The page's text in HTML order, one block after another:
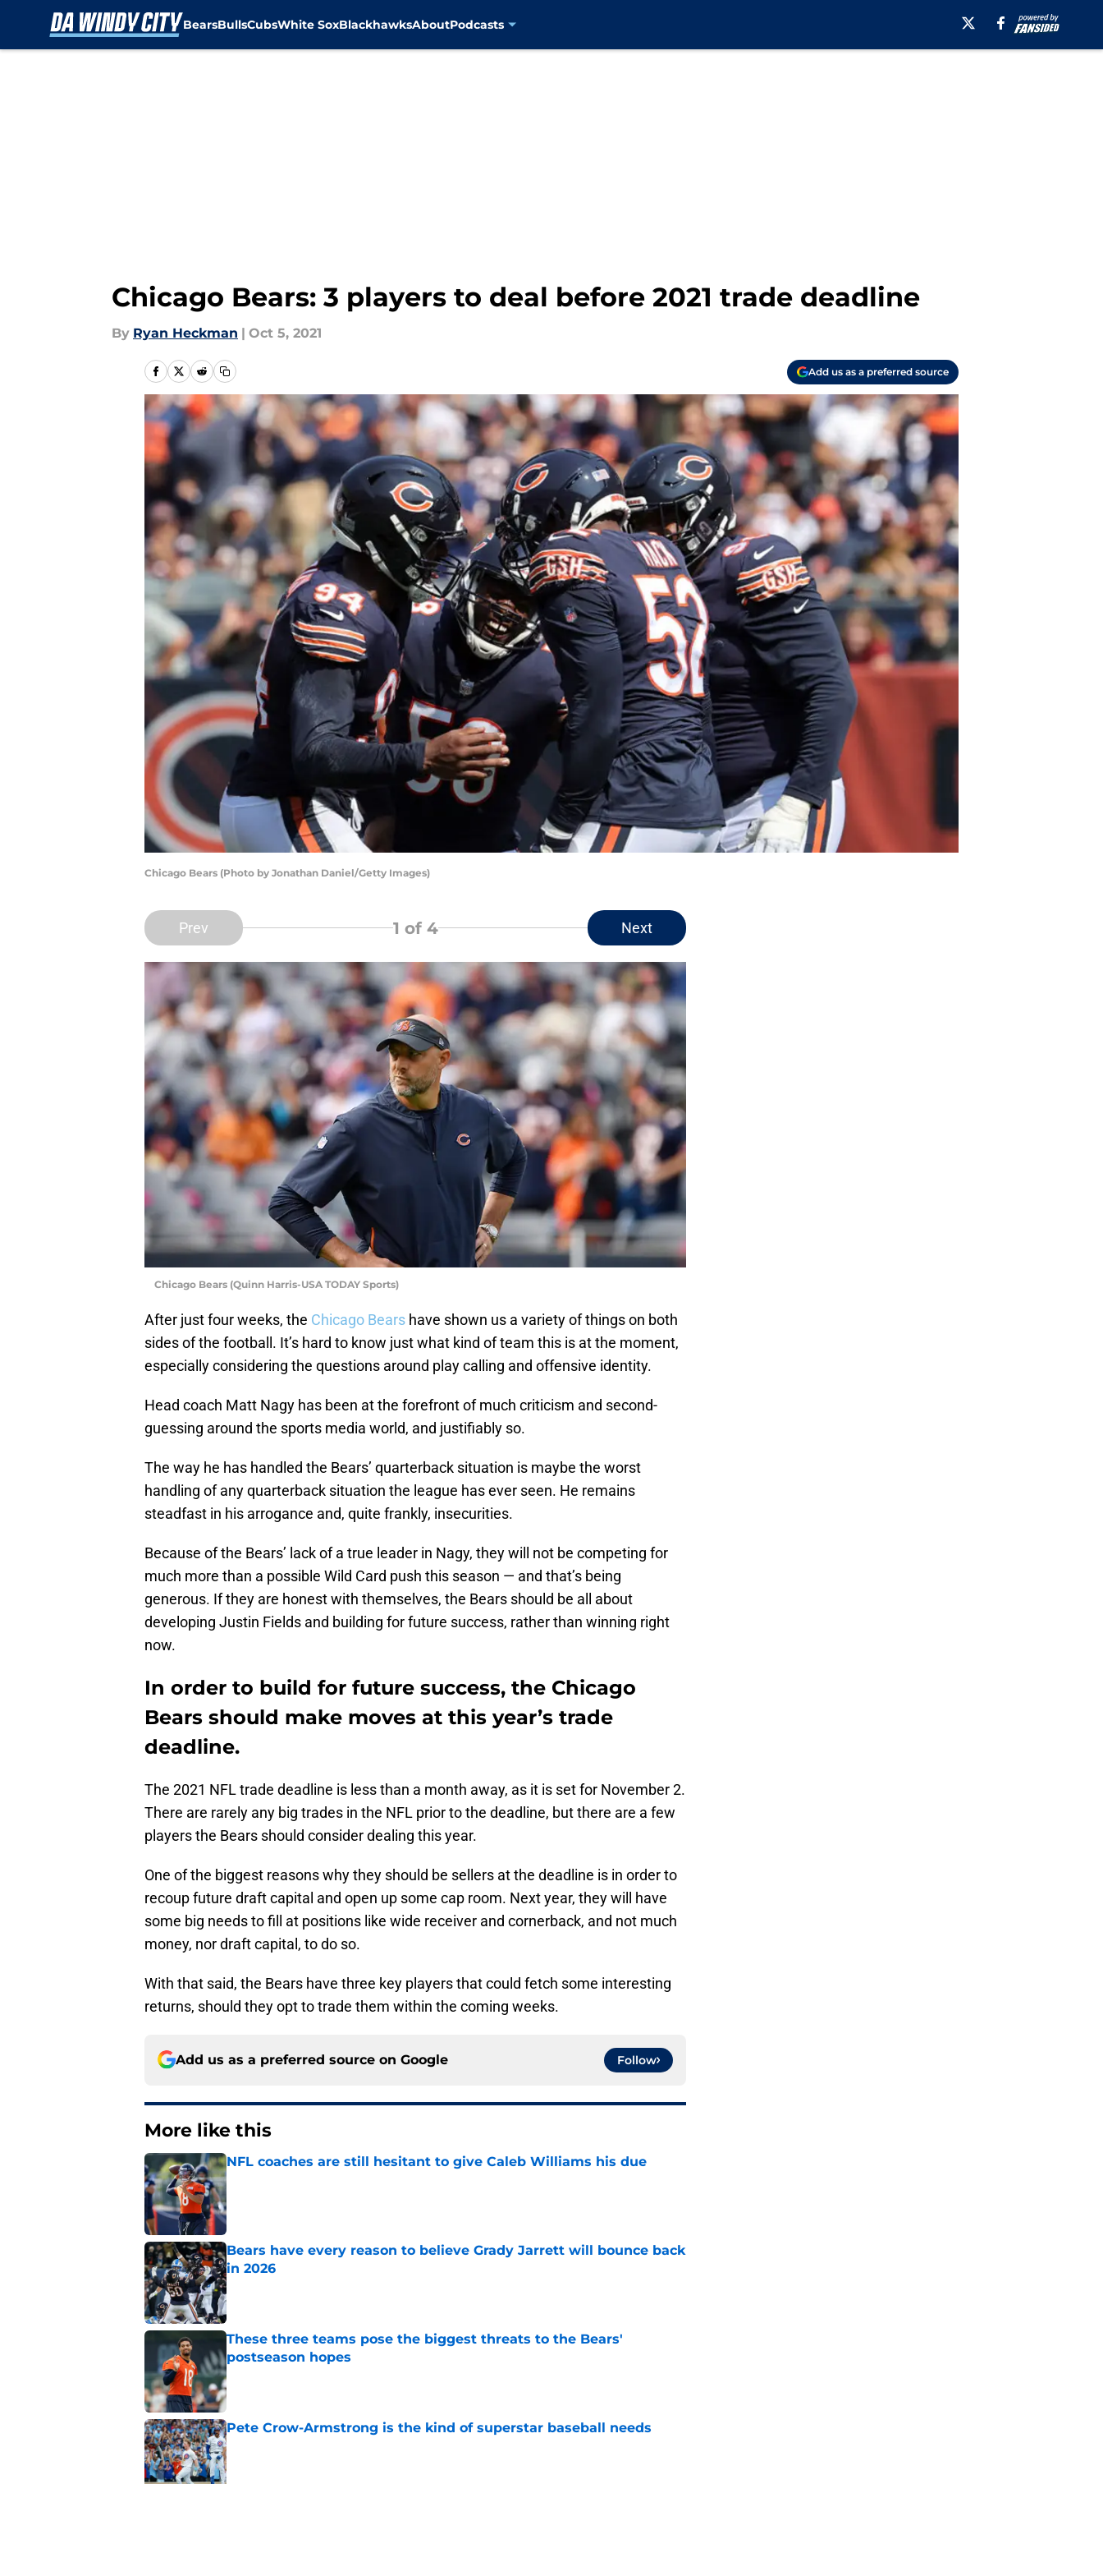
BearsBullsCubsWhite SoxBlackhawksAboutPodcasts
Chicago Bears: 3 players to deal before 2021 trade deadline
By Ryan Heckman | Oct 5, 2021
Add us as a preferred source
Chicago Bears (Photo by Jonathan Daniel/Getty Images)
Prev 1 of 4 Next
Chicago Bears (Quinn Harris-USA TODAY Sports)
After just four weeks, the Chicago Bears have shown us a variety of things on both
sides of the football. It’s hard to know just what kind of team this is at the moment,
especially considering the questions around play calling and offensive identity.
Head coach Matt Nagy has been at the forefront of much criticism and second-
guessing around the sports media world, and justifiably so.
The way he has handled the Bears’ quarterback situation is maybe the worst
handling of any quarterback situation the league has ever seen. He remains
steadfast in his arrogance and, quite frankly, insecurities.
Because of the Bears’ lack of a true leader in Nagy, they will not be competing for
much more than a possible Wild Card push this season — and that’s being
generous. If they are honest with themselves, the Bears should be all about
developing Justin Fields and building for future success, rather than winning right
now.
In order to build for future success, the Chicago
Bears should make moves at this year’s trade
deadline.
The 2021 NFL trade deadline is less than a month away, as it is set for November 2.
There are rarely any big trades in the NFL prior to the deadline, but there are a few
players the Bears should consider dealing this year.
One of the biggest reasons why they should be sellers at the deadline is in order to
recoup future draft capital and open up some cap room. Next year, they will have
some big needs to fill at positions like wide receiver and cornerback, and not much
money, nor draft capital, to do so.
With that said, the Bears have three key players that could fetch some interesting
returns, should they opt to trade them within the coming weeks.
Add us as a preferred source on Google Follow
More like this
NFL coaches are still hesitant to give Caleb Williams his due
Published by on Invalid Date
Bears have every reason to believe Grady Jarrett will bounce back
in 2026
Published by on Invalid Date
These three teams pose the biggest threats to the Bears'
postseason hopes
Published by on Invalid Date
Pete Crow-Armstrong is the kind of superstar baseball needs
Published by on Invalid Date